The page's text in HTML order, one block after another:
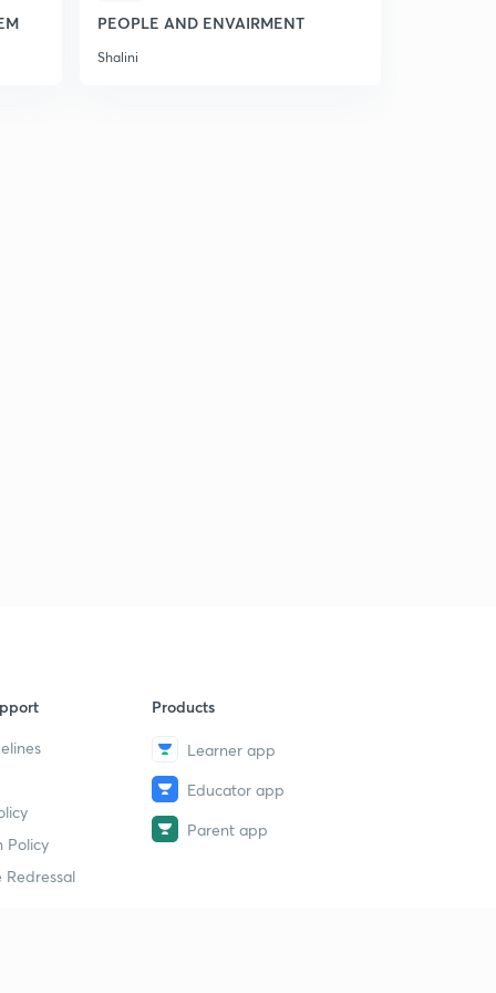
PEOPLE AND ENVAIRMENT
Shalini
Policy
Redressal
Products
Learner app
Educator app
Parent app